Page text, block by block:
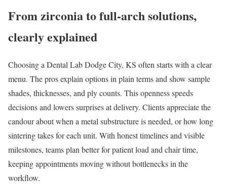
From zirconia to full-arch solutions,
clearly explained
Choosing a Dental Lab Dodge City, KS often starts with a clear
menu. The pros explain options in plain terms and show sample
shades, thicknesses, and ply counts. This openness speeds
decisions and lowers surprises at delivery. Clients appreciate the
candour about when a metal substructure is needed, or how long
sintering takes for each unit. With honest timelines and visible
milestones, teams plan better for patient load and chair time,
keeping appointments moving without bottlenecks in the
workflow.